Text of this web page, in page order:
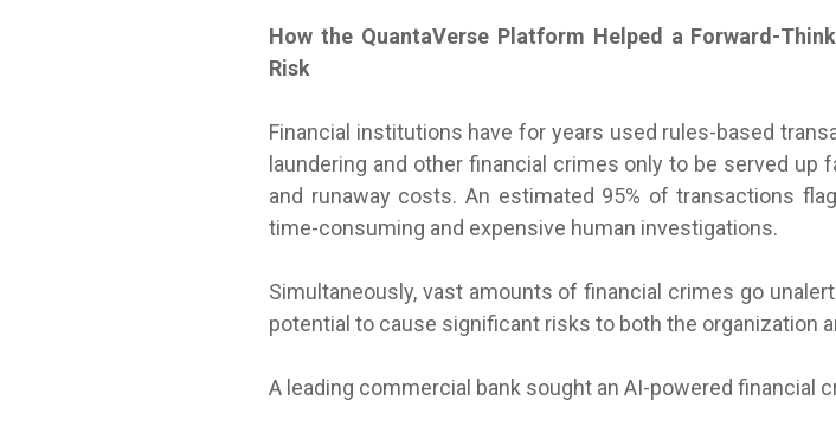
How the QuantaVerse Platform Helped a Forward-
Risk
Financial institutions have for years used rules-based
laundering and other financial crimes only to be served
and runaway costs. An estimated 95% of transactions
time-consuming and expensive human investigations.
Simultaneously, vast amounts of financial crimes go
potential to cause significant risks to both the organization
A leading commercial bank sought an AI-powered financial